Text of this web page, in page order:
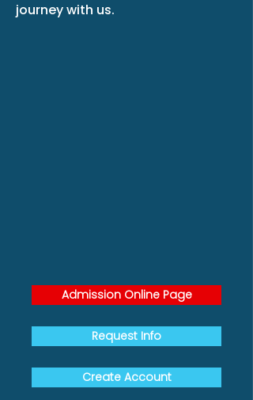
journey with us.
Admission Online Page
Request Info
Create Account